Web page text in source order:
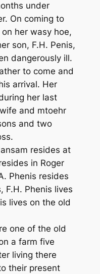
under
On coming to
her wasy hoe,
son, F.H. Penis,
dangerously ill.
to come and
arrival. Her
her last
and mtoehr
and two
resides at
in Roger
Phenis resides
F.H. Phenis lives
lives on the old
one of the old
a farm five
living there
their present